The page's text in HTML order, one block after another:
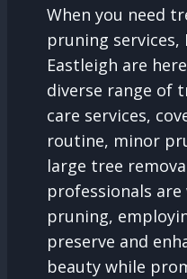
When you need
pruning services,
Eastleigh are
diverse range of
care services,
routine, minor
large tree
professionals
pruning,
preserve and
beauty while